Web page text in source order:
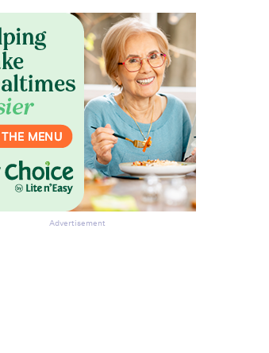
Advertisement